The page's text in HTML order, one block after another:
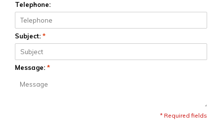
Telephone:
Subject: *
Message: *
* Required fields